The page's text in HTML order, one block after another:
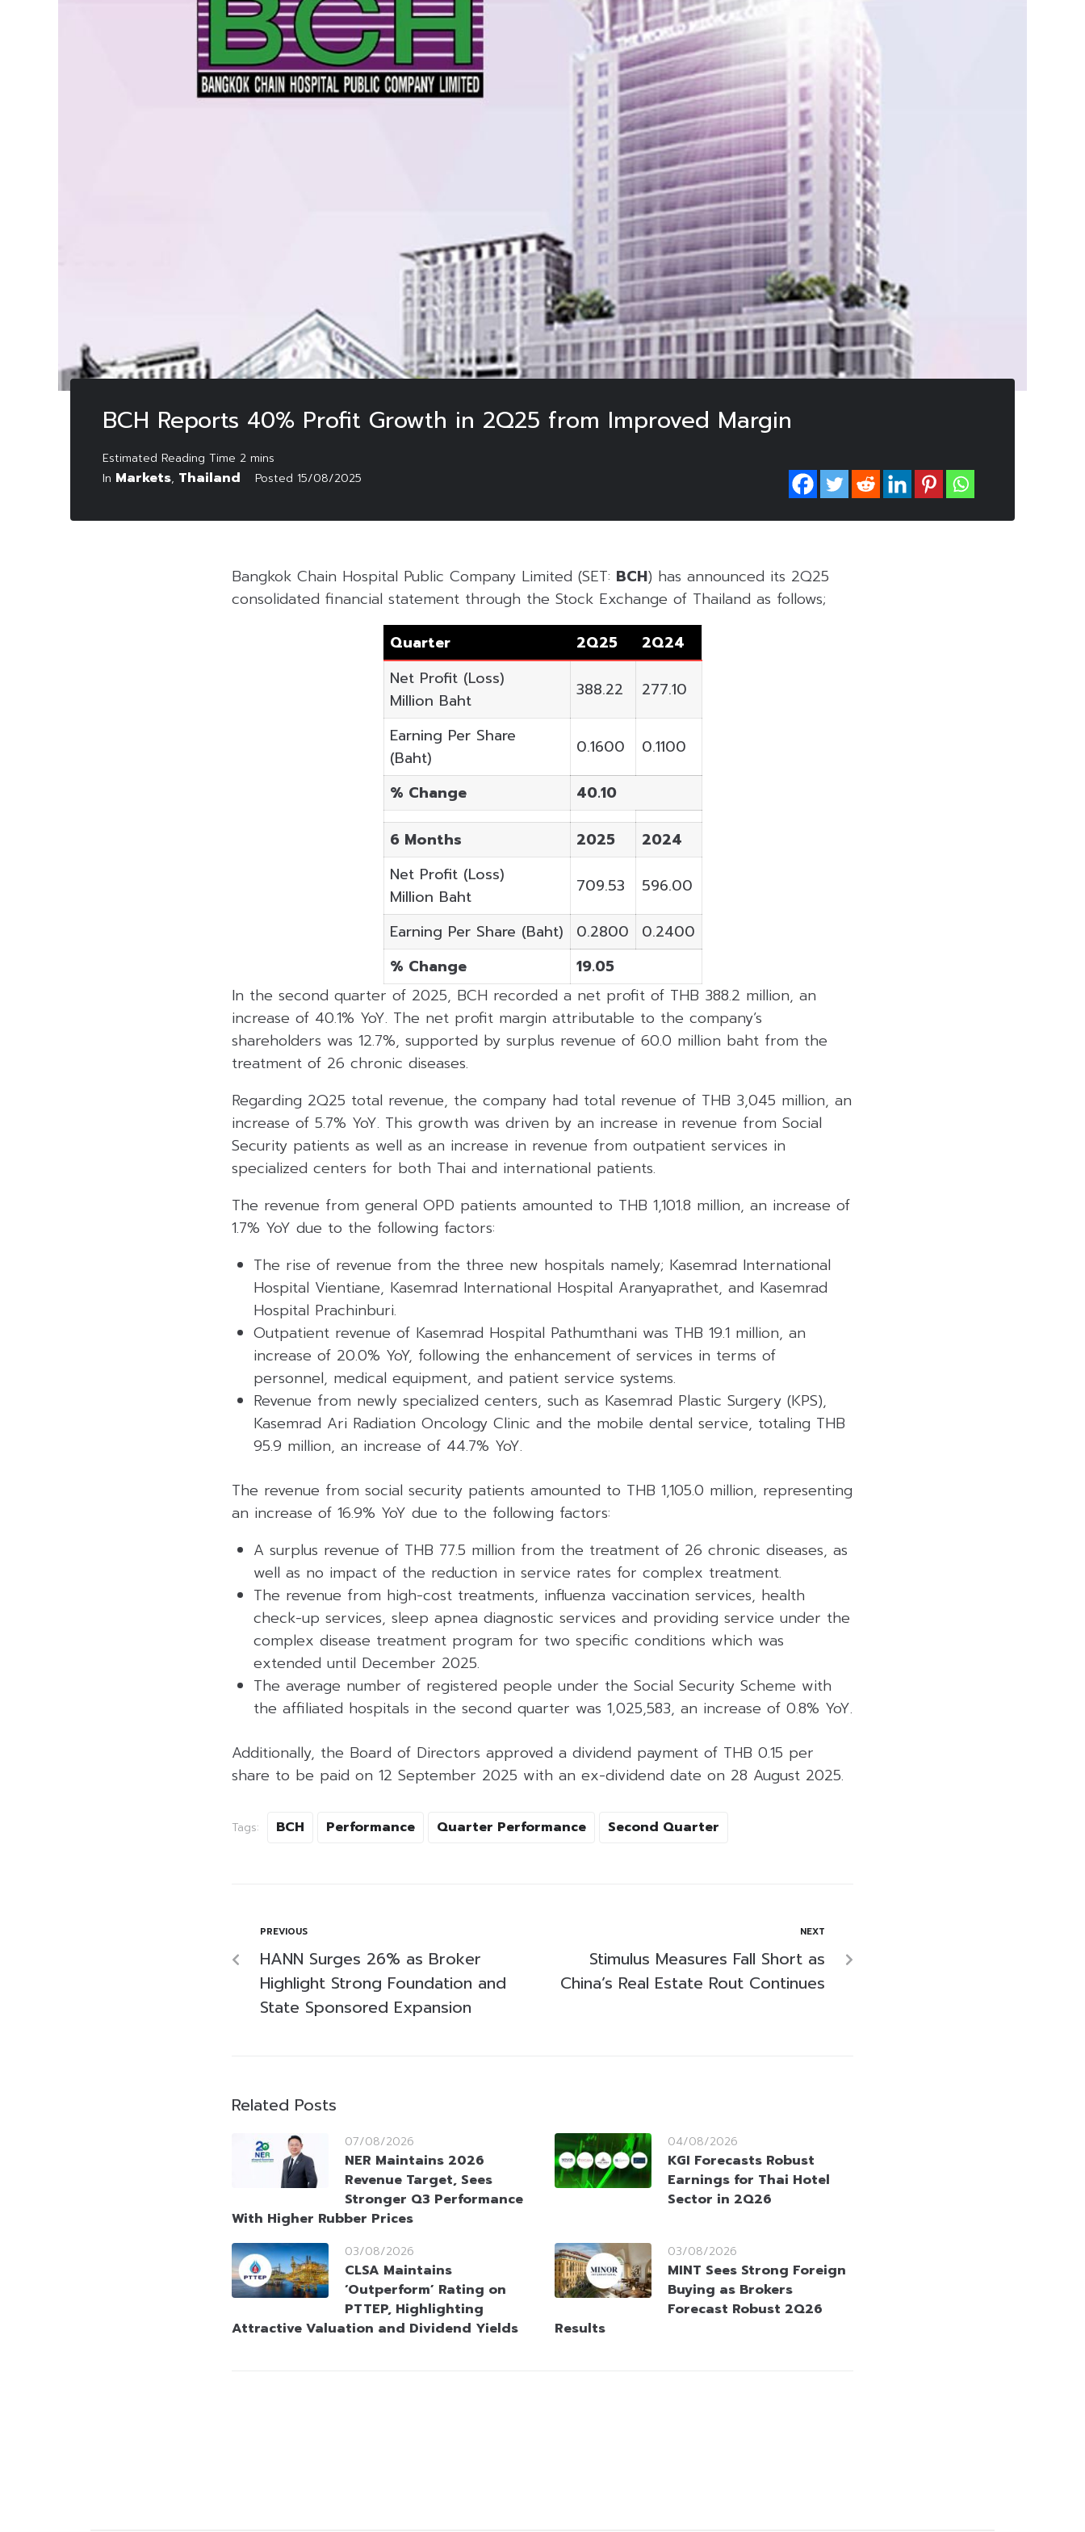
BCH Reports 40% Profit Growth in 2Q25 from Improved Margin
In Markets, Thailand Posted 15/08/2025
Bangkok Chain Hospital Public Company Limited (SET: BCH) has announced its 2Q25
consolidated financial statement through the Stock Exchange of Thailand as follows;
Quarter
2Q25
2Q24
Net Profit (Loss)
Million Baht
388.22 277.10
Earning Per Share
(Baht)
0.1600 0.1100
% Change 40.10
6 Months 2025
2024
Net Profit (Loss)
Million Baht
709.53 596.00
Earning Per Share (Baht) 0.2800
0.2400
% Change
19.05
In the second quarter of 2025, BCH recorded a net profit of THB 388.2 million, an
increase of 40.1% YoY. The net profit margin attributable to the company’s
shareholders was 12.7%, supported by surplus revenue of 60.0 million baht from the
treatment of 26 chronic diseases.
Regarding 2Q25 total revenue, the company had total revenue of THB 3,045 million, an
increase of 5.7% YoY. This growth was driven by an increase in revenue from Social
Security patients as well as an increase in revenue from outpatient services in
specialized centers for both Thai and international patients.
The revenue from general OPD patients amounted to THB 1,101.8 million, an increase of
1.7% YoY due to the following factors:
The rise of revenue from the three new hospitals namely; Kasemrad International
Hospital Vientiane, Kasemrad International Hospital Aranyaprathet, and Kasemrad
Hospital Prachinburi.
Outpatient revenue of Kasemrad Hospital Pathumthani was THB 19.1 million, an
increase of 20.0% YoY, following the enhancement of services in terms of
personnel, medical equipment, and patient service systems.
Revenue from newly specialized centers, such as Kasemrad Plastic Surgery (KPS),
Kasemrad Ari Radiation Oncology Clinic and the mobile dental service, totaling THB
95.9 million, an increase of 44.7% YoY.
The revenue from social security patients amounted to THB 1,105.0 million, representing
an increase of 16.9% YoY due to the following factors:
A surplus revenue of THB 77.5 million from the treatment of 26 chronic diseases, as
well as no impact of the reduction in service rates for complex treatment.
The revenue from high-cost treatments, influenza vaccination services, health
check-up services, sleep apnea diagnostic services and providing service under the
complex disease treatment program for two specific conditions which was
extended until December 2025.
The average number of registered people under the Social Security Scheme with
the affiliated hospitals in the second quarter was 1,025,583, an increase of 0.8% YoY.
Additionally, the Board of Directors approved a dividend payment of THB 0.15 per
share to be paid on 12 September 2025 with an ex-dividend date on 28 August 2025.
Tags: BCH Performance Quarter Performance Second Quarter
PREVIOUS
HANN Surges 26% as Broker
Highlight Strong Foundation and
State Sponsored Expansion
NEXT
Stimulus Measures Fall Short as
China’s Real Estate Rout Continues
Related Posts
07/08/2026
NER Maintains 2026
Revenue Target, Sees
Stronger Q3 Performance
With Higher Rubber Prices
04/08/2026
KGI Forecasts Robust
Earnings for Thai Hotel
Sector in 2Q26
03/08/2026
CLSA Maintains
‘Outperform’ Rating on
PTTEP, Highlighting
Attractive Valuation and Dividend Yields
03/08/2026
MINT Sees Strong Foreign
Buying as Brokers
Forecast Robust 2Q26
Results